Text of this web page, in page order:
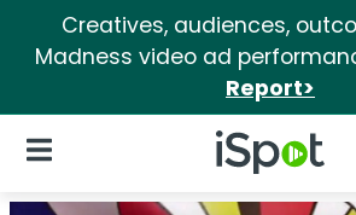
Creatives, audiences,
Madness video ad
Report>
iSpot Logo
Open Navigation